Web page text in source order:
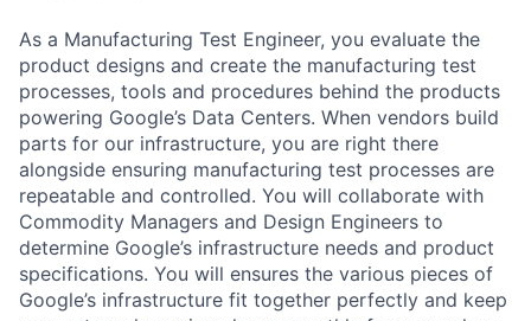
As a Manufacturing Test Engineer, you evaluate the
product designs and create the manufacturing test
processes, tools and procedures behind the products
powering Google’s Data Centers. When vendors build
parts for our infrastructure, you are right there
alongside ensuring manufacturing test processes are
repeatable and controlled. You will collaborate with
Commodity Managers and Design Engineers to
determine Google’s infrastructure needs and product
specifications. You will ensures the various pieces of
Google’s infrastructure fit together perfectly and keep